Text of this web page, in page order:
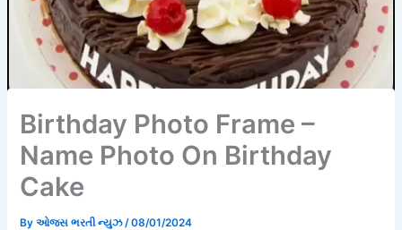
Birthday Photo Frame –
Name Photo On Birthday
Cake
Byઓજસ ભરતી ન્યુઝ /08/01/2024